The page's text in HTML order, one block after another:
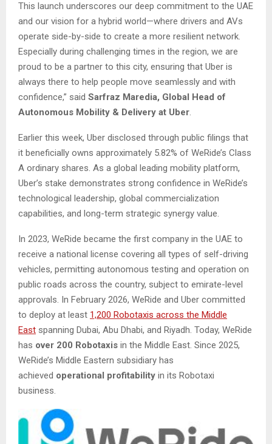
This launch underscores our deep commitment to the UAE
and our vision for a hybrid world—where drivers and AVs
operate side-by-side to create a more resilient network.
Especially during challenging times in the region, we are
proud to be a partner to this city, ensuring that Uber is
always there to help people move seamlessly and with
confidence,” said Sarfraz Maredia, Global Head of
Autonomous Mobility & Delivery at Uber.
Earlier this week, Uber disclosed through public filings that
it beneficially owns approximately 5.82% of WeRide’s Class
A ordinary shares. As a global leading mobility platform,
Uber’s stake demonstrates strong confidence in WeRide’s
technological leadership, global commercialization
capabilities, and long-term strategic synergy value.
In 2023, WeRide became the first company in the UAE to
receive a national license covering all types of self-driving
vehicles, permitting autonomous testing and operation on
public roads across the country, subject to emirate-level
approvals. In February 2026, WeRide and Uber committed
to deploy at least 1,200 Robotaxis across the Middle
East spanning Dubai, Abu Dhabi, and Riyadh. Today, WeRide
has over 200 Robotaxis in the Middle East. Since 2025,
WeRide’s Middle Eastern subsidiary has
achieved operational profitability in its Robotaxi
business.